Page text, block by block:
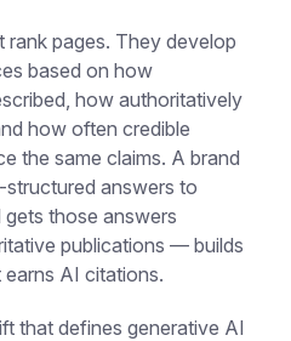
rank pages. They develop
based on how
how authoritatively
how often credible
the same claims. A brand
structured answers to
those answers
publications — builds
AI citations.
that defines generative AI